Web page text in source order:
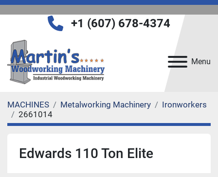
Menu
+1 (607) 678-4374
MACHINES Metalworking Machinery
Ironworkers
2661014
Edwards 110 Ton Elite